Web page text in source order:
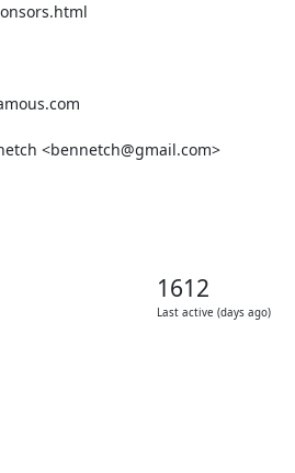
<bennetch@gmail.com>
1612
Last active (days ago)